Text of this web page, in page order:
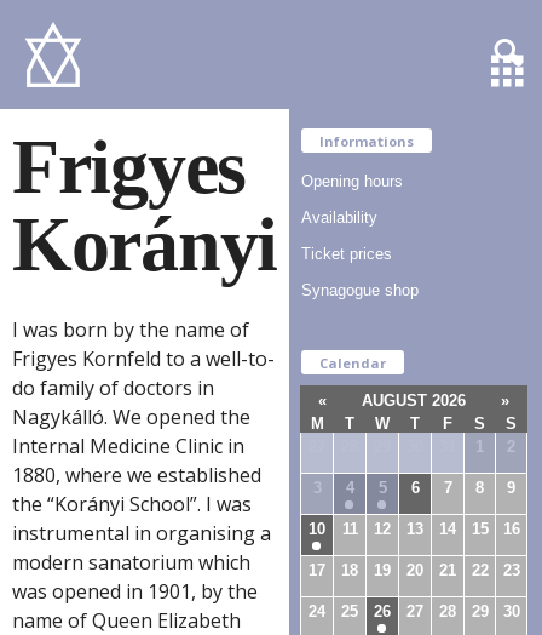
Frigyes
Korányi
I was born by the name of
Frigyes Kornfeld to a well-to-
do family of doctors in
Nagykálló. We opened the
Internal Medicine Clinic in
1880, where we established
the “Korányi School”. I was
instrumental in organising a
modern sanatorium which
was opened in 1901, by the
name of Queen Elizabeth
Informations
Opening hours
Availability
Ticket prices
Synagogue shop
Calendar
« AUGUST 2026
»
M
T W T F S
S
2
3 4 5 6 7 8 9
10 11 12 13 14 15 16
17 18 19 20 21 22 23
24 25 26 27 28 29 30